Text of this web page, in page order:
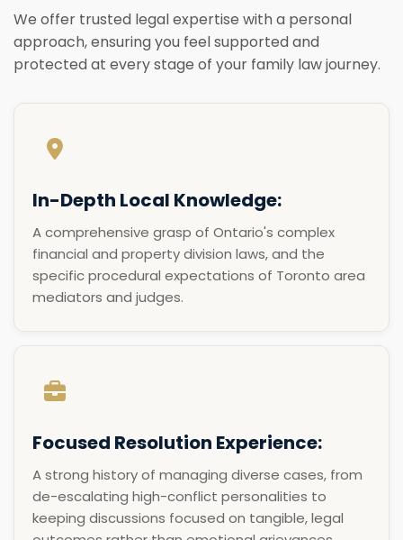
We offer trusted legal expertise with a personal
approach, ensuring you feel supported and
protected at every stage of your family law journey.
In-Depth Local Knowledge:
A comprehensive grasp of Ontario's complex
financial and property division laws, and the
specific procedural expectations of Toronto area
mediators and judges.
Focused Resolution Experience:
A strong history of managing diverse cases, from
de-escalating high-conflict personalities to
keeping discussions focused on tangible, legal